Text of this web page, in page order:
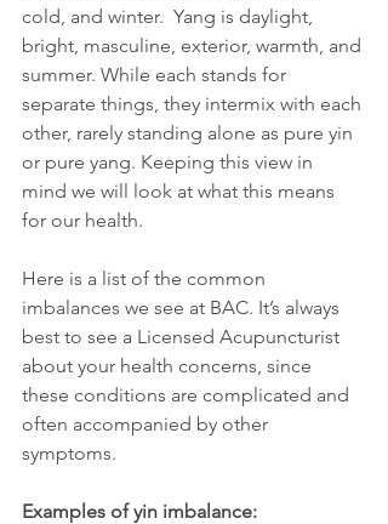
cold, and winter.  Yang is daylight,
bright, masculine, exterior, warmth, and
summer. While each stands for
separate things, they intermix with each
other, rarely standing alone as pure yin
or pure yang. Keeping this view in
mind we will look at what this means
for our health.
Here is a list of the common
imbalances we see at BAC. It’s always
best to see a Licensed Acupuncturist
about your health concerns, since
these conditions are complicated and
often accompanied by other
symptoms.
Examples of yin imbalance: